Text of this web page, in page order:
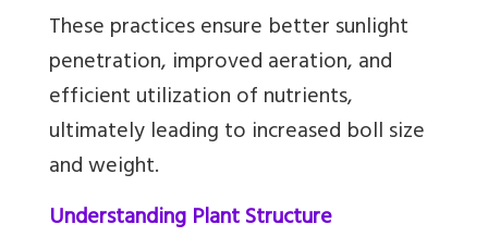
These practices ensure better sunlight
penetration, improved aeration, and
efficient utilization of nutrients,
ultimately leading to increased boll size
and weight.
Understanding Plant Structure